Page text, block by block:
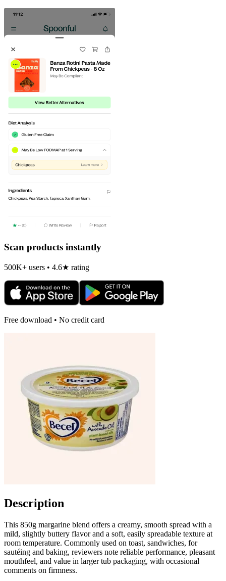
Scan products instantly
500K+ users • 4.6★ rating
Free download • No credit card
Description
This 850g margarine blend offers a creamy, smooth spread with a
mild, slightly buttery flavor and a soft, easily spreadable texture at
room temperature. Commonly used on toast, sandwiches, for
sautéing and baking, reviewers note reliable performance, pleasant
mouthfeel, and value in larger tub packaging, with occasional
comments on firmness.